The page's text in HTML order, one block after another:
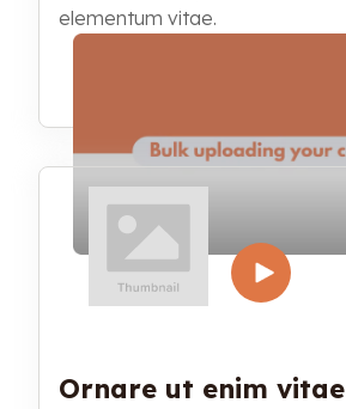
elementum vitae.
Ornare ut enim vitae